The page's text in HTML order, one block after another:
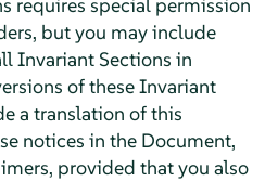
but you may include
Invariant Sections in
of these Invariant
a translation of this
notices in the Document,
provided that you also